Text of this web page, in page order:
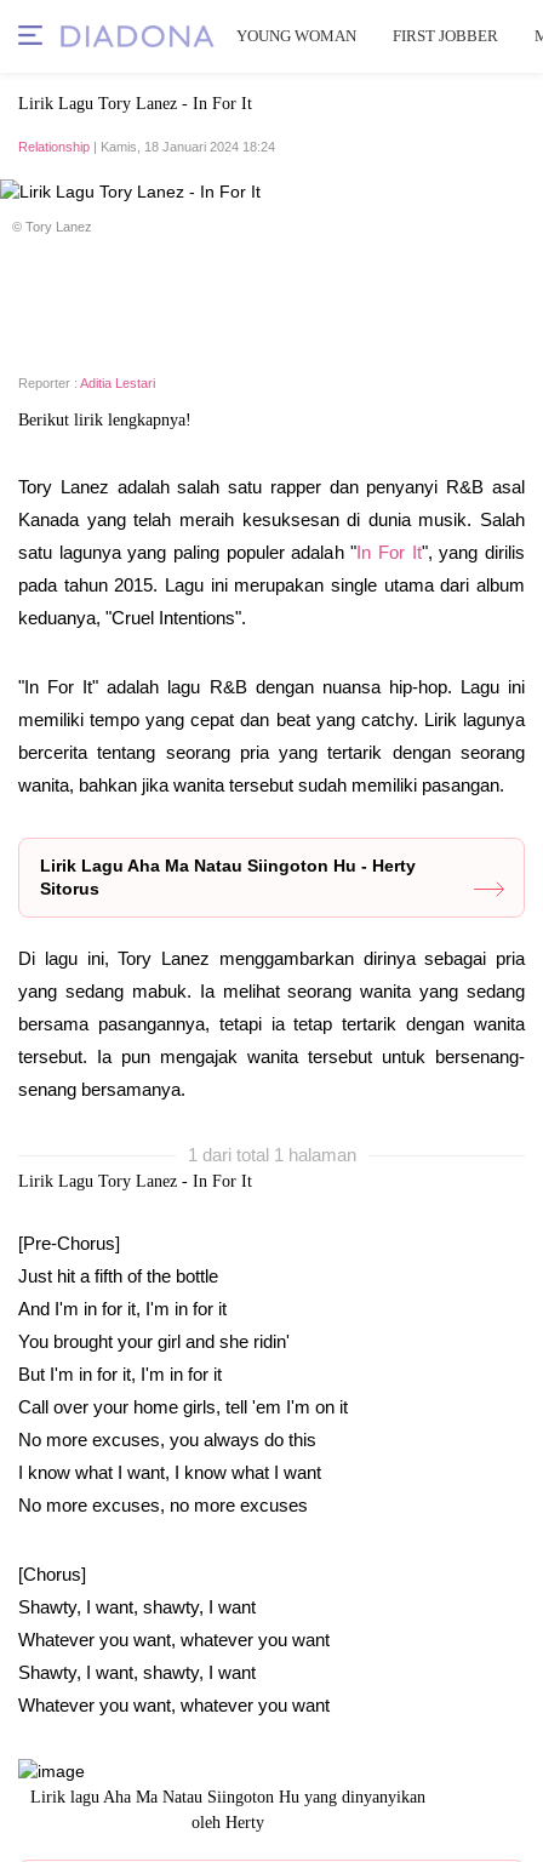
YOUNG WOMAN FIRST JOBBER
Lirik Lagu Tory Lanez - In For It
Relationship | Kamis, 18 Januari 2024 18:24
© Tory Lanez
Reporter : Aditia Lestari
Berikut lirik lengkapnya!
Tory Lanez adalah salah satu rapper dan penyanyi R&B asal
Kanada yang telah meraih kesuksesan di dunia musik. Salah
satu lagunya yang paling populer adalah "In For It", yang dirilis
pada tahun 2015. Lagu ini merupakan single utama dari album
keduanya, "Cruel Intentions".
"In For It" adalah lagu R&B dengan nuansa hip-hop. Lagu ini
memiliki tempo yang cepat dan beat yang catchy. Lirik lagunya
bercerita tentang seorang pria yang tertarik dengan seorang
wanita, bahkan jika wanita tersebut sudah memiliki pasangan.
Lirik Lagu Aha Ma Natau Siingoton Hu - Herty
Sitorus
Di lagu ini, Tory Lanez menggambarkan dirinya sebagai pria
yang sedang mabuk. Ia melihat seorang wanita yang sedang
bersama pasangannya, tetapi ia tetap tertarik dengan wanita
tersebut. Ia pun mengajak wanita tersebut untuk bersenang-
senang bersamanya.
1 dari total 1 halaman
Lirik Lagu Tory Lanez - In For It
[Pre-Chorus]
Just hit a fifth of the bottle
And I'm in for it, I'm in for it
You brought your girl and she ridin'
But I'm in for it, I'm in for it
Call over your home girls, tell 'em I'm on it
No more excuses, you always do this
I know what I want, I know what I want
No more excuses, no more excuses
[Chorus]
Shawty, I want, shawty, I want
Whatever you want, whatever you want
Shawty, I want, shawty, I want
Whatever you want, whatever you want
Lirik lagu Aha Ma Natau Siingoton Hu yang dinyanyikan
oleh Herty